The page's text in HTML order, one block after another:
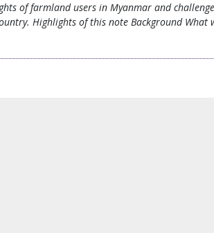
of farmland users in Myanmar and
Highlights of this note Background What